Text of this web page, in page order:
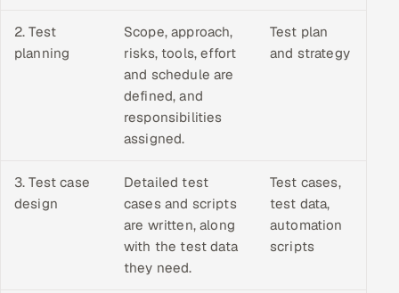
2. Test
planning
Scope, approach,
risks, tools, effort
and schedule are
defined, and
responsibilities
assigned.
Test plan
and strategy
3. Test case
design
Detailed test
cases and scripts
are written, along
with the test data
they need.
Test cases,
test data,
automation
scripts